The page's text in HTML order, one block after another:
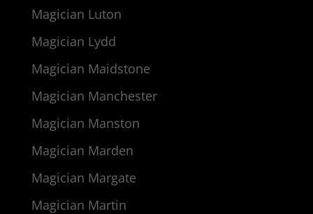
Magician Luton
Magician Lydd
Magician Maidstone
Magician Manchester
Magician Manston
Magician Marden
Magician Margate
Magician Martin